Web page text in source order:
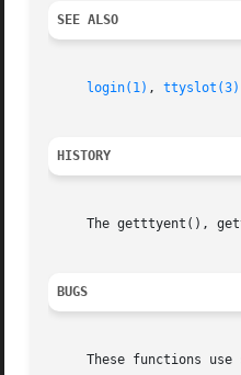
SEE ALSO
login(1) , ttyslot(3)
HISTORY
The getttyent(),
BUGS
These functions use